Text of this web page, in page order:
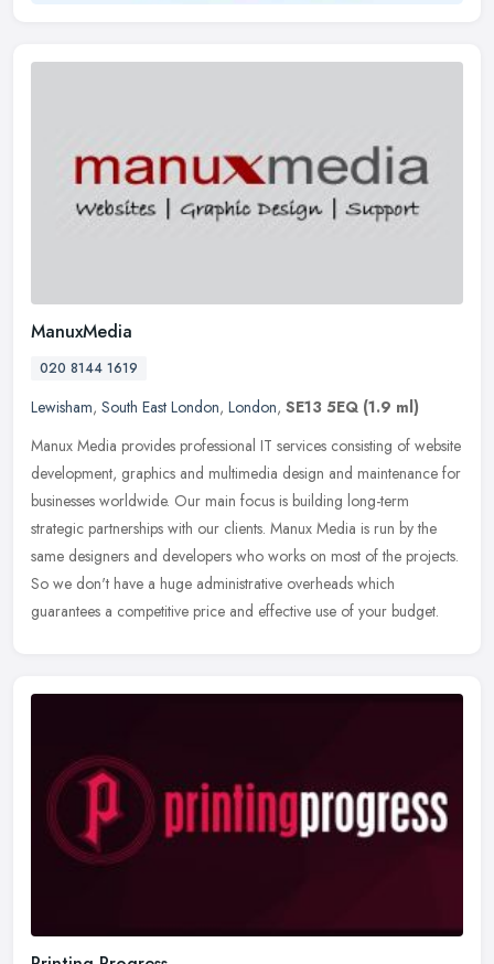
ManuxMedia
020 8144 1619
Lewisham, South East London, London, SE13 5EQ (1.9 ml)
Manux Media provides professional IT services consisting of website
development, graphics and multimedia design and maintenance for
businesses worldwide. Our main focus is building long-term
strategic partnerships with our clients. Manux Media is run by the
same designers and developers who works on most of the projects.
So we don't have a huge administrative overheads which
guarantees a competitive price and effective use of your budget.